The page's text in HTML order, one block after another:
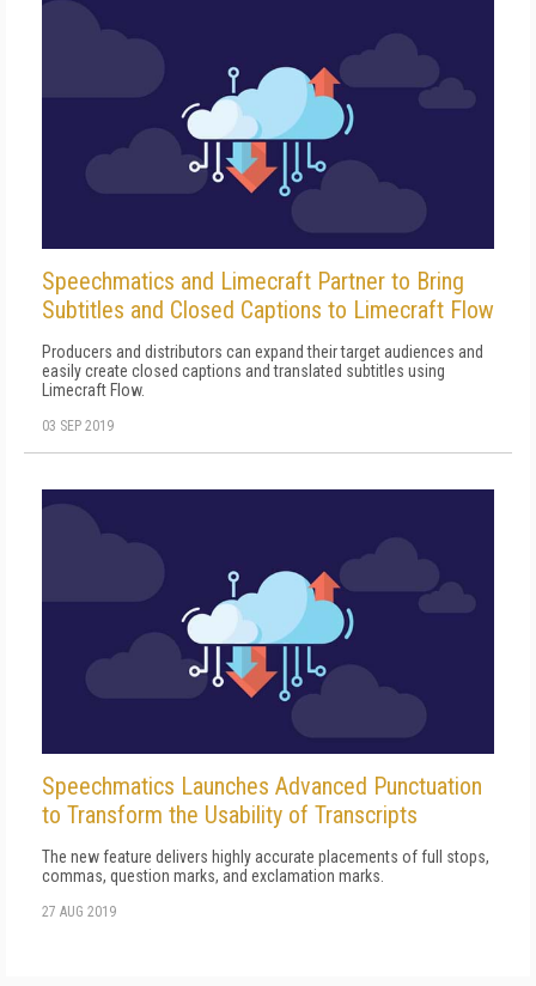
Speechmatics and Limecraft Partner to Bring
Subtitles and Closed Captions to Limecraft Flow
Producers and distributors can expand their target audiences and
easily create closed captions and translated subtitles using
Limecraft Flow.
03 SEP 2019
Speechmatics Launches Advanced Punctuation
to Transform the Usability of Transcripts
The new feature delivers highly accurate placements of full stops,
commas, question marks, and exclamation marks.
27 AUG 2019